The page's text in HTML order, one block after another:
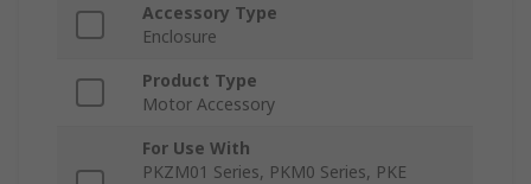
Accessory Type
Enclosure
Product Type
Motor Accessory
For Use With
PKZM01 Series, PKM0 Series, PKE